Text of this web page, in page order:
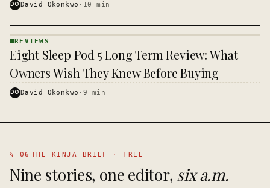
DODavid Okonkwo · 10 min
REVIEWS
· KINJA
REVIEWS
Eight Sleep Pod 5 Long Term Review: What
Owners Wish They Knew Before Buying
DODavid Okonkwo · 9 min
§ 06 THE KINJA BRIEF · FREE
Nine stories, one editor, six a.m.